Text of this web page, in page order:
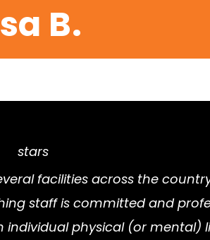
B.
facilities across the
staff is committed and
physical (or mental)